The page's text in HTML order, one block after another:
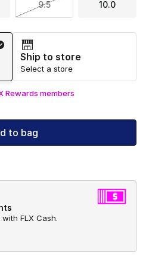
9.5 10.0
Ship to store
Select a store
Rewards members
to bag
FLX Cash.